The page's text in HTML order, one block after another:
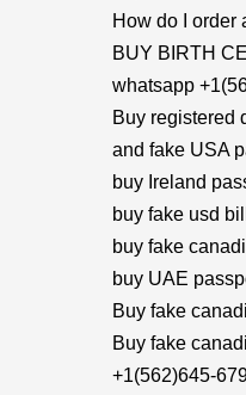
How do I order
BUY BIRTH
whatsapp
Buy registered
and fake USA
buy Ireland
buy fake usd
buy fake
buy UAE
Buy fake
Buy fake
+1(562)645-